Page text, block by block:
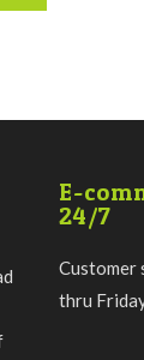
E-
24/7
Customer
thru